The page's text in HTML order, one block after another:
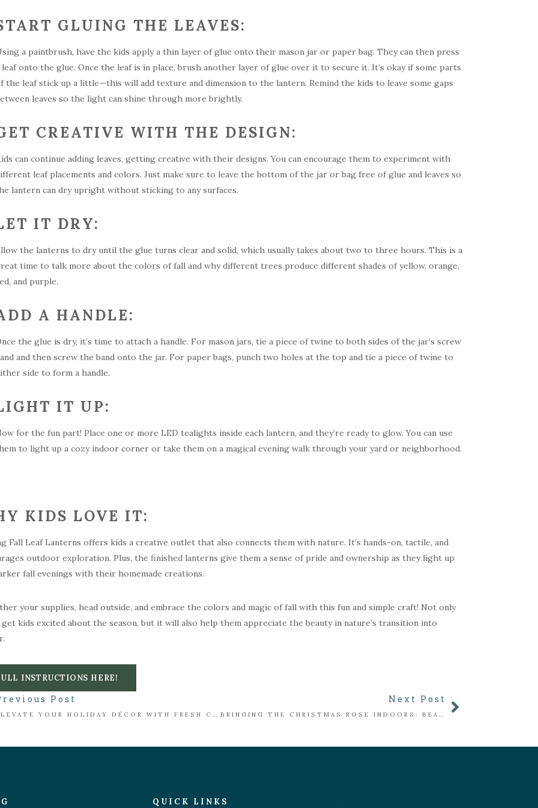
GLUING THE LEAVES:
a paintbrush, have the kids apply a thin layer of glue onto their mason jar or paper bag. They can then press
leaf onto the glue. Once the leaf is in place, brush another layer of glue over it to secure it. It’s okay if some parts
the leaf stick up a little—this will add texture and dimension to the lantern. Remind the kids to leave some gaps
leaves so the light can shine through more brightly.
CREATIVE WITH THE DESIGN:
can continue adding leaves, getting creative with their designs. You can encourage them to experiment with
leaf placements and colors. Just make sure to leave the bottom of the jar or bag free of glue and leaves so
lantern can dry upright without sticking to any surfaces.
IT DRY:
the lanterns to dry until the glue turns clear and solid, which usually takes about two to three hours. This is a
time to talk more about the colors of fall and why different trees produce different shades of yellow, orange,
and purple.
A HANDLE:
the glue is dry, it’s time to attach a handle. For mason jars, tie a piece of twine to both sides of the jar’s screw
and then screw the band onto the jar. For paper bags, punch two holes at the top and tie a piece of twine to
side to form a handle.
IT UP:
for the fun part! Place one or more LED tealights inside each lantern, and they’re ready to glow. You can use
to light up a cozy indoor corner or take them on a magical evening walk through your yard or neighborhood.
KIDS LOVE IT:
Fall Leaf Lanterns offers kids a creative outlet that also connects them with nature. It’s hands-on, tactile, and
outdoor exploration. Plus, the finished lanterns give them a sense of pride and ownership as they light up
fall evenings with their homemade creations.
your supplies, head outside, and embrace the colors and magic of fall with this fun and simple craft! Not only
kids excited about the season, but it will also help them appreciate the beauty in nature’s transition into
INSTRUCTIONS HERE!
Post
ELEVATE YOUR HOLIDAY DÉCOR WITH FRESH CUT GREENS
Next Post
BRINGING THE CHRISTMAS ROSE INDOORS: BEAUTY, MEANING, AND CARE
QUICK LINKS